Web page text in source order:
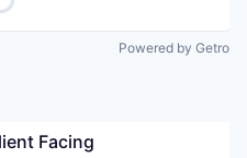
Powered by Getro
Facing